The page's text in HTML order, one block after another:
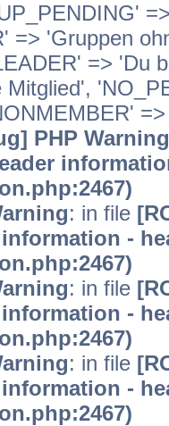
=> 'Gruppen
=> 'Du
PHP Warning
: in file
-
: in file
-
: in file
-